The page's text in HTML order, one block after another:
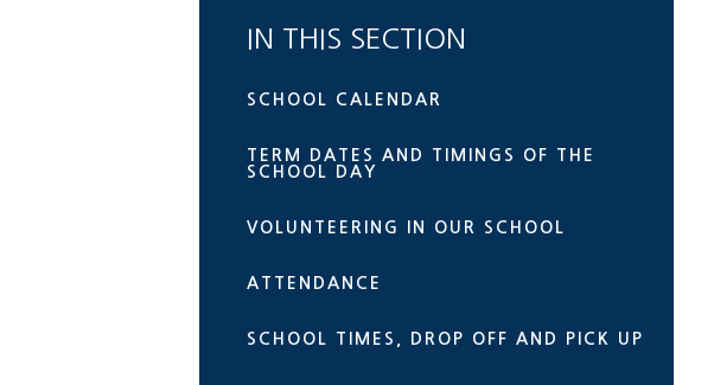
IN THIS SECTION
SCHOOL CALENDAR
TERM DATES AND TIMINGS OF THE
SCHOOL DAY
VOLUNTEERING IN OUR SCHOOL
ATTENDANCE
SCHOOL TIMES, DROP OFF AND PICK UP